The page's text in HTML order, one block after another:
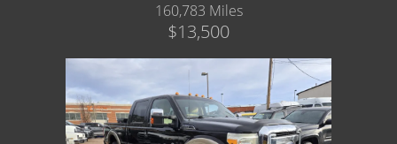
160,783 Miles
$13,500